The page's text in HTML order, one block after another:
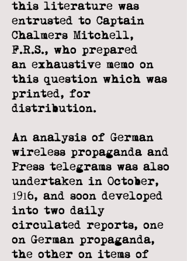
this literature was
entrusted to Captain
Chalmers Mitchell,
F.R.S., who prepared
an exhaustive memo on
this question which was
printed, for
distribution.
An analysis of German
wireless propaganda and
Press telegrams was also
undertaken in October,
1916, and soon developed
into two daily
circulated reports, one
on German propaganda,
the other on items of